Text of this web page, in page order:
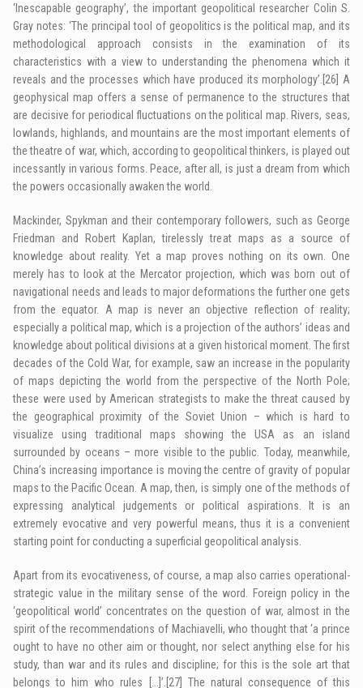
‘Inescapable geography’, the important geopolitical researcher Colin S.
Gray notes: ‘The principal tool of geopolitics is the political map, and its
methodological approach consists in the examination of its
characteristics with a view to understanding the phenomena which it
reveals and the processes which have produced its morphology’. [26]
A
geophysical map offers a sense of permanence to the structures that
are decisive for periodical fluctuations on the political map. Rivers, seas,
lowlands, highlands, and mountains are the most important elements of
the theatre of war, which, according to geopolitical thinkers, is played out
incessantly in various forms. Peace, after all, is just a dream from which
the powers occasionally awaken the world.
Mackinder, Spykman and their contemporary followers, such as George
Friedman and Robert Kaplan, tirelessly treat maps as a source of
knowledge about reality. Yet a map proves nothing on its own. One
merely has to look at the Mercator projection, which was born out of
navigational needs and leads to major deformations the further one gets
from the equator. A map is never an objective reflection of reality;
especially a political map, which is a projection of the authors’ ideas and
knowledge about political divisions at a given historical moment. The first
decades of the Cold War, for example, saw an increase in the popularity
of maps depicting the world from the perspective of the North Pole;
these were used by American strategists to make the threat caused by
the geographical proximity of the Soviet Union – which is hard to
visualize using traditional maps showing the USA as an island
surrounded by oceans – more visible to the public. Today, meanwhile,
China’s increasing importance is moving the centre of gravity of popular
maps to the Pacific Ocean. A map, then, is simply one of the methods of
expressing analytical judgements or political aspirations. It is an
extremely evocative and very powerful means, thus it is a convenient
starting point for conducting a superficial geopolitical analysis.
Apart from its evocativeness, of course, a map also carries operational-
strategic value in the military sense of the word. Foreign policy in the
‘geopolitical world’ concentrates on the question of war, almost in the
spirit of the recommendations of Machiavelli, who thought that ‘a prince
ought to have no other aim or thought, nor select anything else for his
study, than war and its rules and discipline; for this is the sole art that
belongs to him who rules […]’. [27] The natural consequence of this